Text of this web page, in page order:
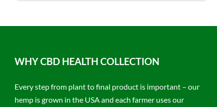
WHY CBD HEALTH COLLECTION
Every step from plant to final product is important – our
hemp is grown in the USA and each farmer uses our